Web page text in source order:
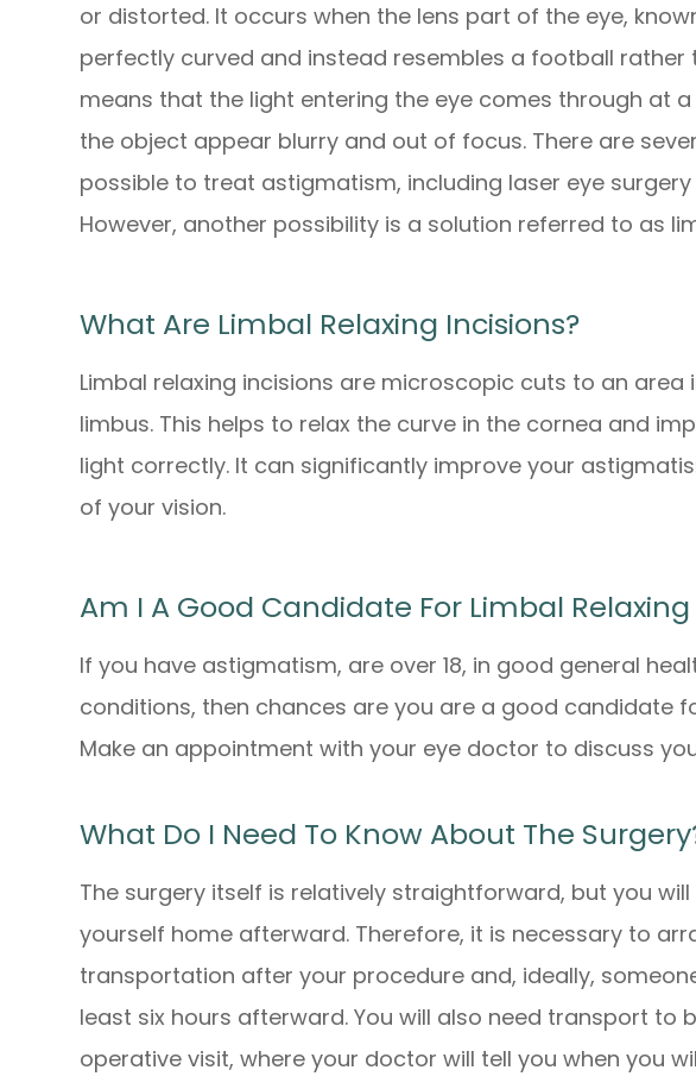
or distorted. It occurs when the lens part of the eye,
perfectly curved and instead resembles a football rather
means that the light entering the eye comes through at
the object appear blurry and out of focus. There are
possible to treat astigmatism, including laser eye
However, another possibility is a solution referred to as
What Are Limbal Relaxing Incisions?
Limbal relaxing incisions are microscopic cuts to an area
limbus. This helps to relax the curve in the cornea and
light correctly. It can significantly improve your
of your vision.
Am I A Good Candidate For Limbal
If you have astigmatism, are over 18, in good general
conditions, then chances are you are a good candidate
Make an appointment with your eye doctor to discuss
What Do I Need To Know About The
The surgery itself is relatively straightforward, but you
yourself home afterward. Therefore, it is necessary to
transportation after your procedure and, ideally,
least six hours afterward. You will also need transport to
operative visit, where your doctor will tell you when you